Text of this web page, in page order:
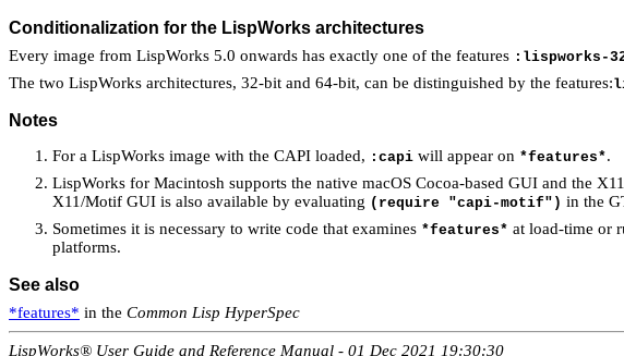
Conditionalization for the LispWorks architectures
Every image from LispWorks 5.0 onwards has exactly one of the features :lispworks-
The two LispWorks architectures, 32-bit and 64-bit, can be distinguished by the features:
Notes
For a LispWorks image with the CAPI loaded, :capi will appear on *features*.
LispWorks for Macintosh supports the native macOS Cocoa-based GUI and the
X11/Motif GUI is also available by evaluating (require "capi-motif") in the
Sometimes it is necessary to write code that examines *features* at load-time or
platforms.
See also
*features* in the Common Lisp HyperSpec
LispWorks® User Guide and Reference Manual - 01 Dec 2021 19:30:30